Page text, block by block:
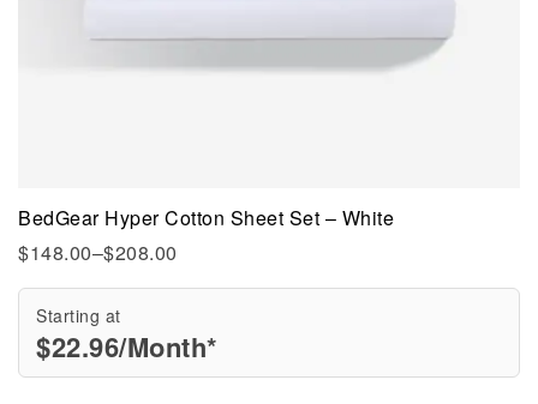
BedGear Hyper Cotton Sheet Set – White
$148.00–$208.00
Starting at
$22.96/Month*